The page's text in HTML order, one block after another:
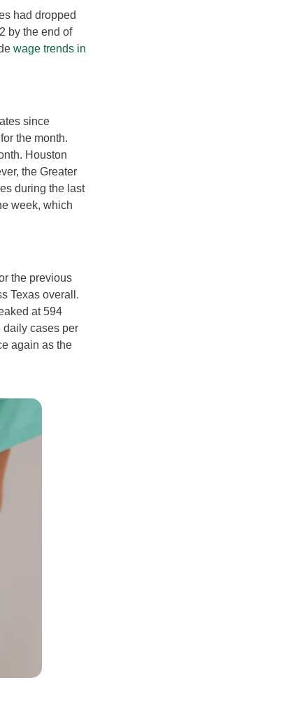
had dropped
by the end of
wage trends in
since
the month.
Houston
the Greater
during the last
week, which
the previous
Texas overall.
at 594
daily cases per
again as the